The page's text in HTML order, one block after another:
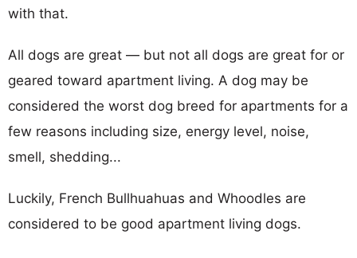
with that.
All dogs are great — but not all dogs are great for or
geared toward apartment living. A dog may be
considered the worst dog breed for apartments for a
few reasons including size, energy level, noise,
smell, shedding...
Luckily, French Bullhuahuas and Whoodles are
considered to be good apartment living dogs.